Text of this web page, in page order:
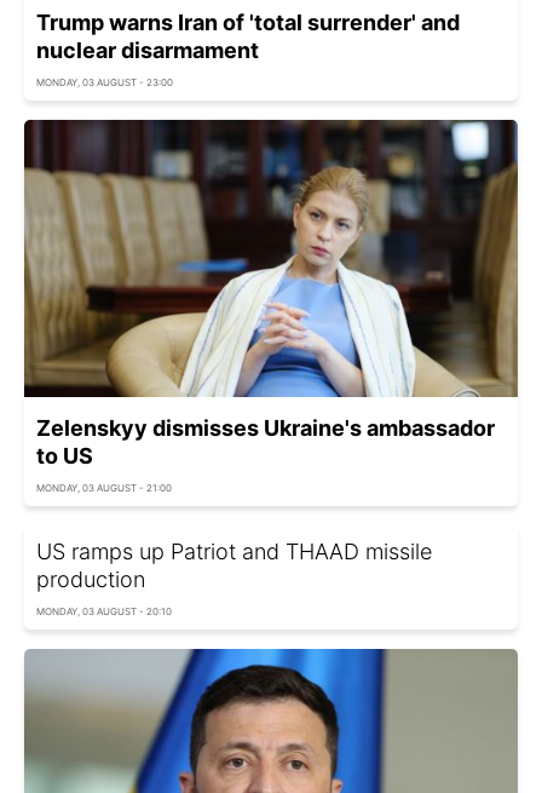
Trump warns Iran of 'total surrender' and
nuclear disarmament
MONDAY, 03 AUGUST - 23:00
Zelenskyy dismisses Ukraine's ambassador
to US
MONDAY, 03 AUGUST - 21:00
US ramps up Patriot and THAAD missile
production
MONDAY, 03 AUGUST - 20:10